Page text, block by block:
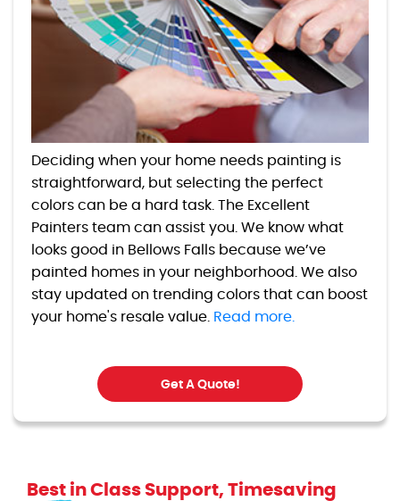
Deciding when your home needs painting is
straightforward, but selecting the perfect
colors can be a hard task. The Excellent
Painters team can assist you. We know what
looks good in Bellows Falls because we’ve
painted homes in your neighborhood. We also
stay updated on trending colors that can boost
your home's resale value. Read more.
Get A Quote!
Best in Class Support, Timesaving